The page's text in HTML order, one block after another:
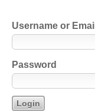
Username or Email
Password